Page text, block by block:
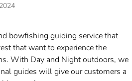
bowfishing guiding service that
that want to experience the
With Day and Night outdoors, we
guides will give our customers a